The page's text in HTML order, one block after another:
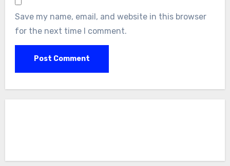
Save my name, email, and website in this browser
for the next time I comment.